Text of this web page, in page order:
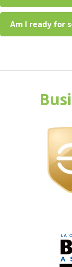
Am I ready for